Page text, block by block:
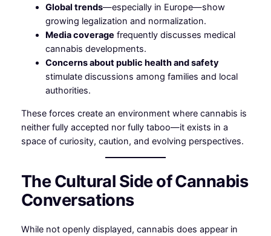
Global trends—especially in Europe—show
growing legalization and normalization.
Media coverage frequently discusses medical
cannabis developments.
Concerns about public health and safety
stimulate discussions among families and local
authorities.
These forces create an environment where cannabis is
neither fully accepted nor fully taboo—it exists in a
space of curiosity, caution, and evolving perspectives.
The Cultural Side of Cannabis
Conversations
While not openly displayed, cannabis does appear in